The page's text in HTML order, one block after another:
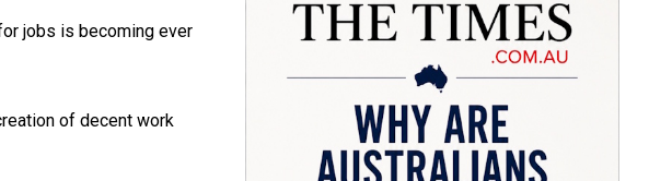
jobs is becoming ever
of decent work